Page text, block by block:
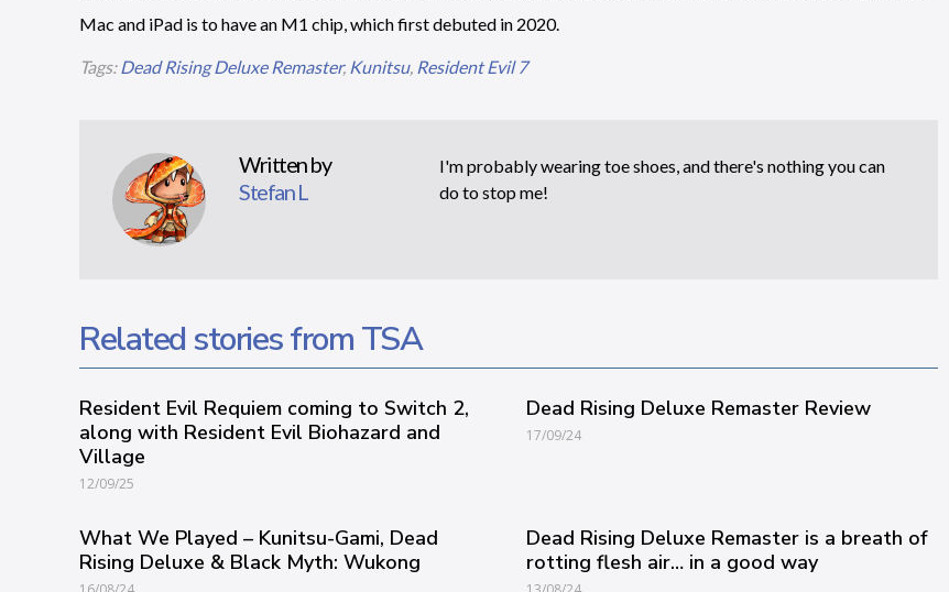
Mac and iPad is to have an M1 chip, which first debuted in 2020.
Tags:Dead Rising Deluxe Remaster, Kunitsu, Resident Evil 7
Written by
Stefan L
I'm probably wearing toe shoes, and there's nothing you can
do to stop me!
Related stories from TSA
Resident Evil Requiem coming to Switch 2,
along with Resident Evil Biohazard and
Village
12/09/25
Dead Rising Deluxe Remaster Review
17/09/24
What We Played – Kunitsu-Gami, Dead
Rising Deluxe & Black Myth: Wukong
Dead Rising Deluxe Remaster is a breath of
rotting flesh air… in a good way